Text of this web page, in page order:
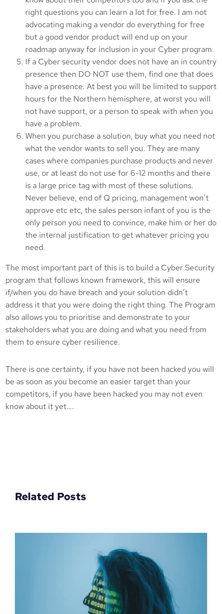
right questions you can learn a lot for free. I am not
advocating making a vendor do everything for free
but a good vendor product will end up on your
roadmap anyway for inclusion in your Cyber program.
If a Cyber security vendor does not have an in country
presence then DO NOT use them, find one that does
have a presence. At best you will be limited to support
hours for the Northern hemisphere, at worst you will
not have support, or a person to speak with when you
have a problem.
When you purchase a solution, buy what you need not
what the vendor wants to sell you. They are many
cases where companies purchase products and never
use, or at least do not use for 6-12 months and there
is a large price tag with most of these solutions.
Never believe, end of Q pricing, management won’t
approve etc etc, the sales person infant of you is the
only person you need to convince, make him or her do
the internal justification to get whatever pricing you
need.
The most important part of this is to build a Cyber Security
program that follows known framework, this will ensure
if/when you do have breach and your solution didn’t
address it that you were doing the right thing. The Program
also allows you to prioritise and demonstrate to your
stakeholders what you are doing and what you need from
them to ensure cyber resilience.
There is one certainty, if you have not been hacked you will
be as soon as you become an easier target than your
competitors, if you have been hacked you may not even
know about it yet….
Related Posts